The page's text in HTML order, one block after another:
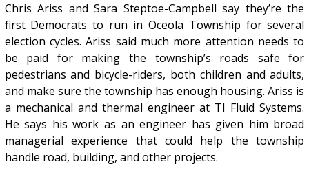
Chris Ariss and Sara Steptoe-Campbell say they’re the
first Democrats to run in Oceola Township for several
election cycles. Ariss said much more attention needs to
be paid for making the township’s roads safe for
pedestrians and bicycle-riders, both children and adults,
and make sure the township has enough housing. Ariss is
a mechanical and thermal engineer at TI Fluid Systems.
He says his work as an engineer has given him broad
managerial experience that could help the township
handle road, building, and other projects.